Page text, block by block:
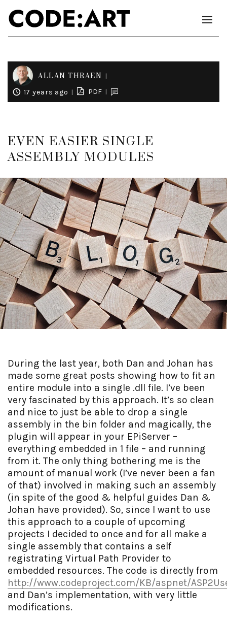
ALLAN THRAEN
17 years ago PDF
EVEN EASIER SINGLE
ASSEMBLY MODULES
During the last year, both Dan and Johan has
made some great posts showing how to fit an
entire module into a single .dll file. I’ve been
very fascinated by this approach. It’s so clean
and nice to just be able to drop a single
assembly in the bin folder and magically, the
plugin will appear in your EPiServer –
everything embedded in 1 file – and running
from it. The only thing bothering me is the
amount of manual work (I’ve never been a fan
of that) involved in making such an assembly
(in spite of the good & helpful guides Dan &
Johan have provided). So, since I want to use
this approach to a couple of upcoming
projects I decided to once and for all make a
single assembly that contains a self
registrating Virtual Path Provider to
embedded resources. The code is directly from
http://www.codeproject.com/KB/aspnet/
and Dan’s implementation, with very little
modifications.